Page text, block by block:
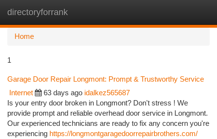
directoryforrank
Home
1
Garage Door Repair Longmont: Prompt & Trustworthy Service
Internet 63 days ago idalkez565687
Is your entry door broken in Longmont? Don't stress ! We
provide prompt and reliable overhead door service in Longmont.
Our experienced technicians are ready to fix any concern you're
experiencing https://longmontgaragedoorrepairbrothers.com/